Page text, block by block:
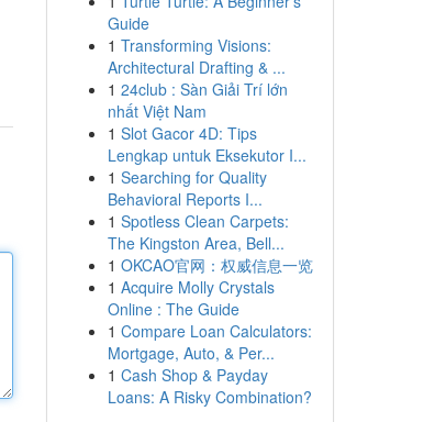
Guide
1 Transforming Visions:
Architectural Drafting & ...
1 24club : Sàn Giải Trí lớn
nhất Việt Nam
1 Slot Gacor 4D: Tips
Lengkap untuk Eksekutor I...
1 Searching for Quality
Behavioral Reports I...
1 Spotless Clean Carpets:
The Kingston Area, Bell...
1 OKCAO官网：权威信息一览
1 Acquire Molly Crystals
Online : The Guide
1 Compare Loan Calculators:
Mortgage, Auto, & Per...
1 Cash Shop & Payday
Loans: A Risky Combination?